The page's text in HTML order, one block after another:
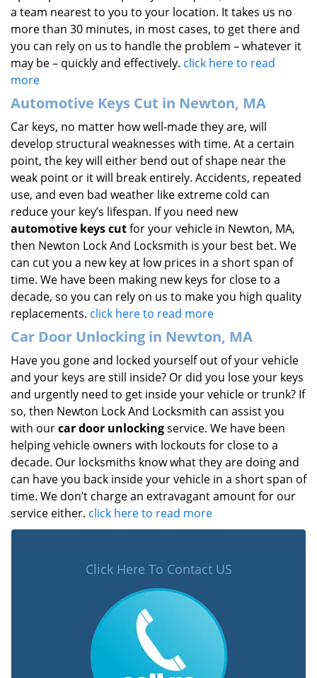
a team nearest to you to your location. It takes us no
more than 30 minutes, in most cases, to get there and
you can rely on us to handle the problem – whatever it
may be – quickly and effectively. click here to read
more
Automotive Keys Cut in Newton, MA
Car keys, no matter how well-made they are, will
develop structural weaknesses with time. At a certain
point, the key will either bend out of shape near the
weak point or it will break entirely. Accidents, repeated
use, and even bad weather like extreme cold can
reduce your key’s lifespan. If you need new
automotive keys cutfor your vehicle in Newton, MA,
then Newton Lock And Locksmith is your best bet. We
can cut you a new key at low prices in a short span of
time. We have been making new keys for close to a
decade, so you can rely on us to make you high quality
replacements. click here to read more
Car Door Unlocking in Newton, MA
Have you gone and locked yourself out of your vehicle
and your keys are still inside? Or did you lose your keys
and urgently need to get inside your vehicle or trunk? If
so, then Newton Lock And Locksmith can assist you
with ourcar door unlockingservice. We have been
helping vehicle owners with lockouts for close to a
decade. Our locksmiths know what they are doing and
can have you back inside your vehicle in a short span of
time. We don’t charge an extravagant amount for our
service either. click here to read more
Click Here To Contact US